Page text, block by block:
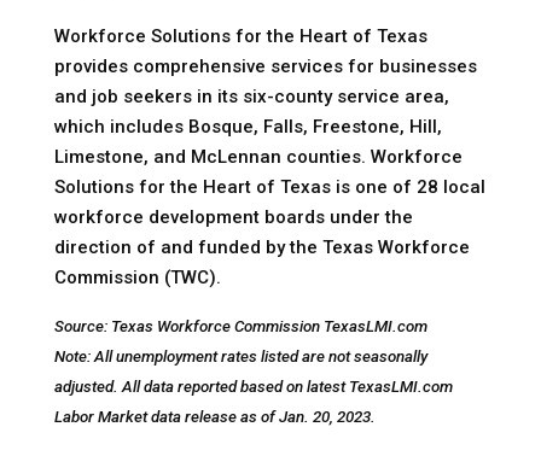
Workforce Solutions for the Heart of Texas
provides comprehensive services for businesses
and job seekers in its six-county service area,
which includes Bosque, Falls, Freestone, Hill,
Limestone, and McLennan counties. Workforce
Solutions for the Heart of Texas is one of 28 local
workforce development boards under the
direction of and funded by the Texas Workforce
Commission (TWC).
Source: Texas Workforce Commission TexasLMI.com
Note: All unemployment rates listed are not seasonally
adjusted. All data reported based on latest TexasLMI.com
Labor Market data release as of Jan. 20, 2023.